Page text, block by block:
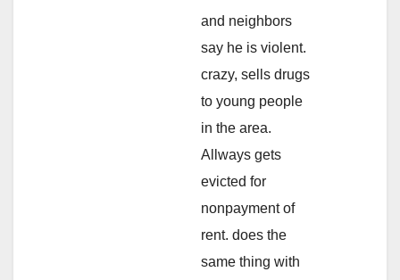
and neighbors
say he is violent.
crazy, sells drugs
to young people
in the area.
Allways gets
evicted for
nonpayment of
rent. does the
same thing with